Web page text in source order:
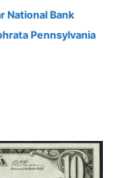
National Bank
Pennsylvania